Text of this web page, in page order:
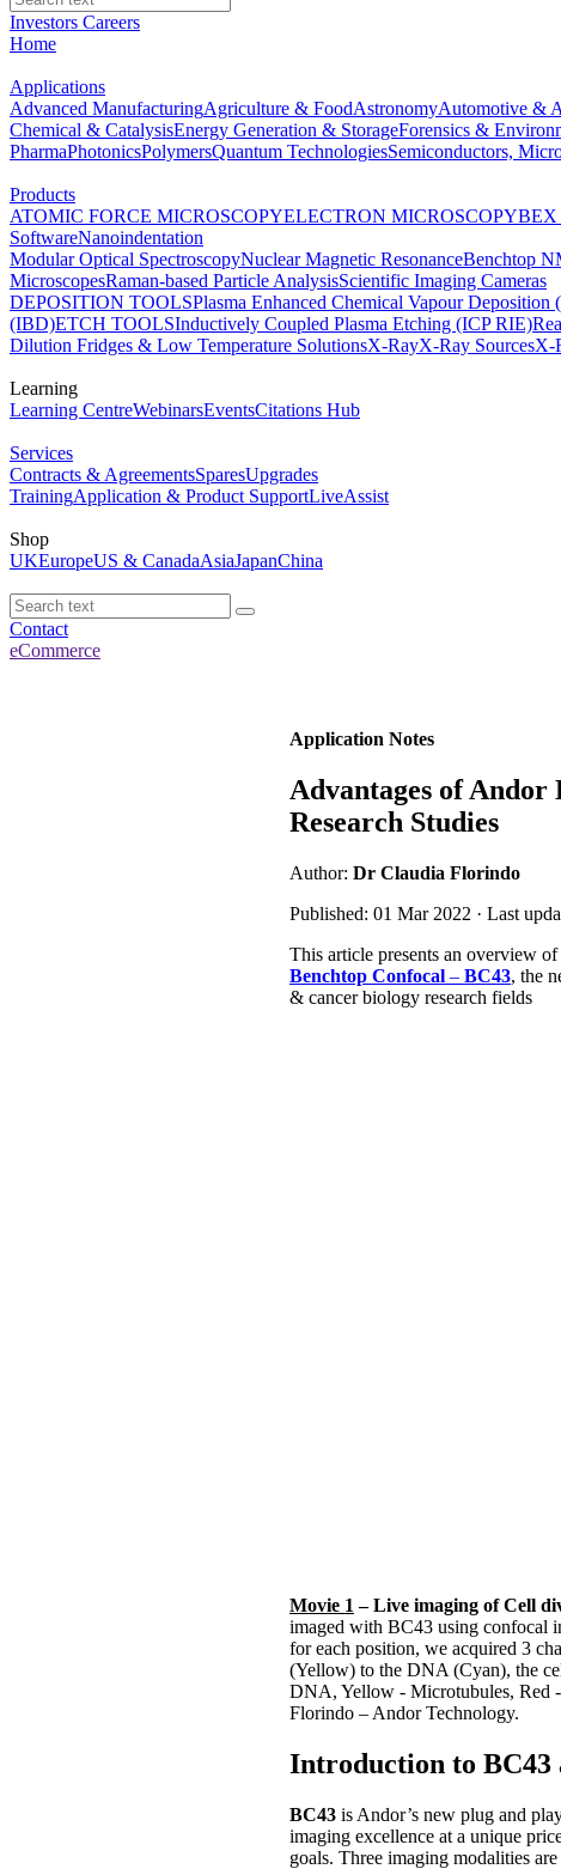
Investors Careers
Home
Applications
Advanced ManufacturingAgriculture & FoodAstronomyAutomotive &
Chemical & CatalysisEnergy Generation & StorageForensics &
PharmaPhotonicsPolymersQuantum TechnologiesSemiconductors,
Products
ATOMIC FORCE MICROSCOPYELECTRON MICROSCOPYBEX
SoftwareNanoindentation
Modular Optical SpectroscopyNuclear Magnetic ResonanceBenchtop
MicroscopesRaman-based Particle AnalysisScientific Imaging Cameras
DEPOSITION TOOLSPlasma Enhanced Chemical Vapour Deposition
(IBD)ETCH TOOLSInductively Coupled Plasma Etching (ICP RIE)
Dilution Fridges & Low Temperature SolutionsX-RayX-Ray SourcesX-
Learning
Learning CentreWebinarsEventsCitations Hub
Services
Contracts & AgreementsSparesUpgrades
TrainingApplication & Product SupportLiveAssist
Shop
UKEuropeUS & CanadaAsiaJapanChina
Contact
eCommerce
Application Notes
Advantages of
Research Studies
Author: Dr Claudia Florindo
Published: 01 Mar 2022 · Last
This article presents an overview
Benchtop Confocal – BC43, the
& cancer biology research fields
Movie 1 – Live imaging of Cell
imaged with BC43 using confocal
for each position, we acquired 3
(Yellow) to the DNA (Cyan), the
DNA, Yellow - Microtubules, Red
Florindo – Andor Technology.
Introduction to BC43
BC43 is Andor’s new plug and
imaging excellence at a unique
goals. Three imaging modalities